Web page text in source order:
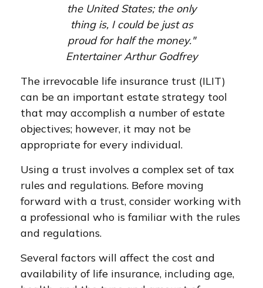
the United States; the only
thing is, I could be just as
proud for half the money."
Entertainer Arthur Godfrey
The irrevocable life insurance trust (ILIT)
can be an important estate strategy tool
that may accomplish a number of estate
objectives; however, it may not be
appropriate for every individual.
Using a trust involves a complex set of tax
rules and regulations. Before moving
forward with a trust, consider working with
a professional who is familiar with the rules
and regulations.
Several factors will affect the cost and
availability of life insurance, including age,